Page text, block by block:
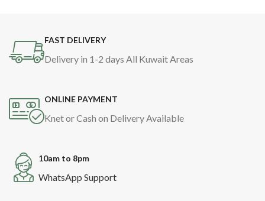
FAST DELIVERY
Delivery in 1-2 days All Kuwait Areas
ONLINE PAYMENT
Knet or Cash on Delivery Available
10am to 8pm
WhatsApp Support